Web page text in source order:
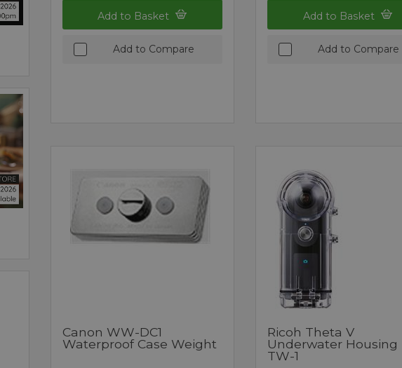
Add to Basket
Add to Compare
Add to Basket
Add to Compare
Canon WW-DC1
Waterproof Case Weight
Ricoh Theta V
Underwater Housing
TW-1